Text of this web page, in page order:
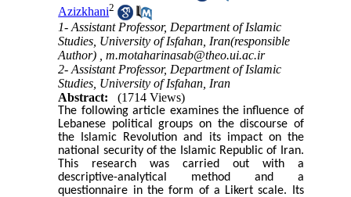
Azizkhani2
1- Assistant Professor, Department of Islamic
Studies, University of Isfahan, Iran(responsible
Author) ,m.motaharinasab@theo.ui.ac.ir
2- Assistant Professor, Department of Islamic
Studies, University of Isfahan, Iran
Abstract:
(1714 Views)
The following article examines the influence of
Lebanese political groups on the discourse of
the Islamic Revolution and its impact on the
national security of the Islamic Republic of Iran.
This research was carried out with a
descriptive-analytical method and a
questionnaire in the form of a Likert scale. Its